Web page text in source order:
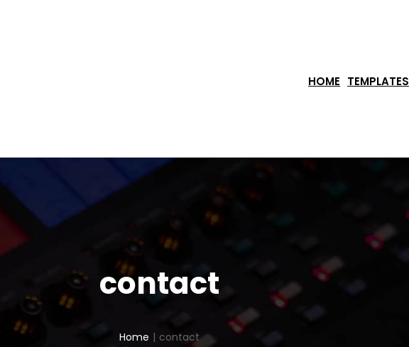
HOME TEMPLATES
contact
Home | contact